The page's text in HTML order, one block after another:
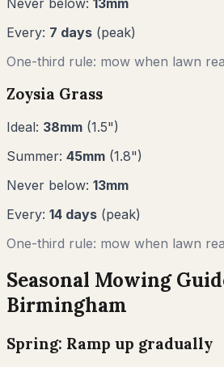
Every: 7 days (peak)
One-third rule: mow when lawn
Zoysia Grass
Ideal: 38mm (1.5")
Summer: 45mm (1.8")
Never below: 13mm
Every: 14 days (peak)
One-third rule: mow when lawn
Seasonal Mowing
Birmingham
Spring: Ramp up gradually